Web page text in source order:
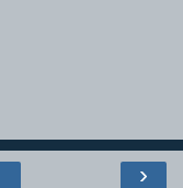
›